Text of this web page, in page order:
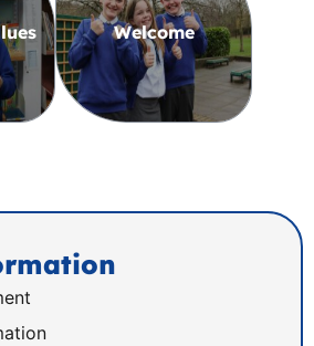
Welcome